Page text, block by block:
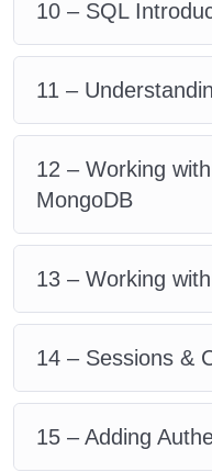
10 – SQL
11 –
12 – Working
MongoDB
13 – Working
14 – Sessions &
15 – Adding